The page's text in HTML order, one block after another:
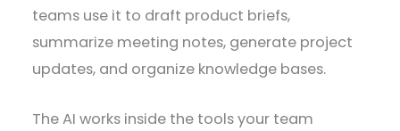
teams use it to draft product briefs,
summarize meeting notes, generate project
updates, and organize knowledge bases.
The AI works inside the tools your team